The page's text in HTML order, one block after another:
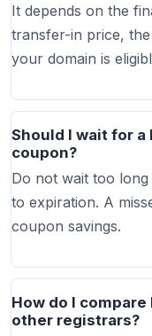
It depends on the
transfer-in price,
your domain is
Should I wait for
coupon?
Do not wait too
to expiration. A
coupon savings.
How do I
other registrars?